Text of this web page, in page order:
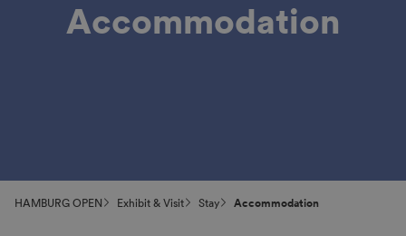
Accommodation
HAMBURG OPEN Exhibit & Visit Stay Accommo­dation